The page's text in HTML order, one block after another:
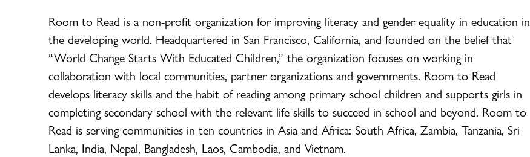
Room to Read is a non-profit organization for improving literacy and gender equality in education in
the developing world. Headquartered in San Francisco, California, and founded on the belief that
“World Change Starts With Educated Children,” the organization focuses on working in
collaboration with local communities, partner organizations and governments. Room to Read
develops literacy skills and the habit of reading among primary school children and supports girls in
completing secondary school with the relevant life skills to succeed in school and beyond. Room to
Read is serving communities in ten countries in Asia and Africa: South Africa, Zambia, Tanzania, Sri
Lanka, India, Nepal, Bangladesh, Laos, Cambodia, and Vietnam.